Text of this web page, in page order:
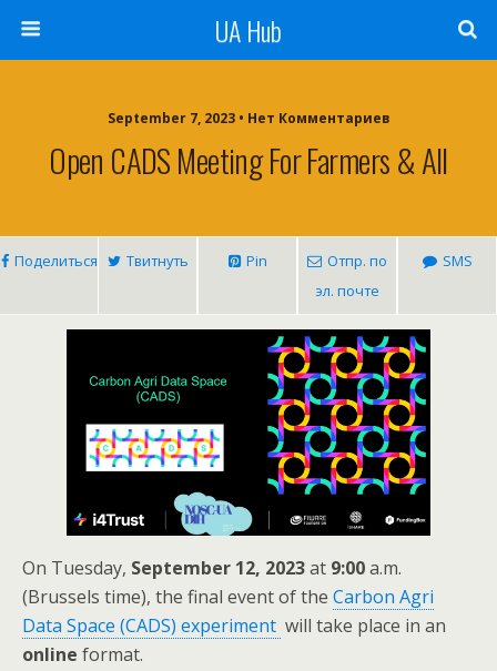
UA Hub
September 7, 2023 • Нет Комментариев
Open CADS Meeting For Farmers & All
Поделиться Твитнуть Pin
Отпр. по
эл. почте
SMS
On Tuesday, September 12, 2023at 9:00a.m.
(Brussels time), the final event of the Carbon Agri
Data Space (CADS) experiment will take place in an
online format.